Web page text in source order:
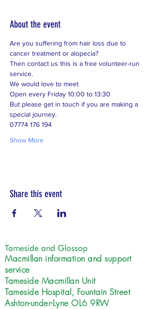
About the event
Are you suffering from hair loss due to
cancer treatment or alopecia?
Then contact us this is a free volunteer-run
service.
We would love to meet
Open every Friday 10:00 to 13:30
But please get in touch if you are making a
special journey.
07774 176 194
Show More
Share this event
Tameside and Glossop
Macmillan information and support
service
Tameside Macmillan Unit
Tameside Hospital, Fountain Street
Ashton-under-Lyne OL6 9RW